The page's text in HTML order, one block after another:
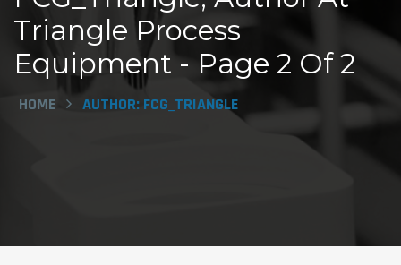
Triangle Process
Equipment - Page 2 Of 2
HOME AUTHOR: FCG_TRIANGLE